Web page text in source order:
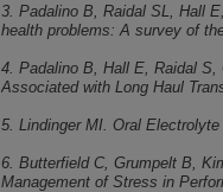
3. Padalino B, Raidal SL, Hall
health problems: A survey of
4. Padalino B, Hall E, Raidal
Associated with Long Haul
5. Lindinger MI. Oral
6. Butterfield C, Grumpelt B,
Management of Stress in